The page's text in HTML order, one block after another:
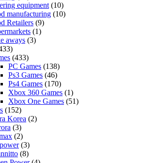
equipment (10)
manufacturing (10)
Retailers (9)
(1)
aways (3)
(433)
PC Games (138)
Ps3 Games (46)
Ps4 Games (170)
Xbox 360 Games (1)
Xbox One Games (51)
(152)
Korea (2)
(3)
(2)
(3)
(8)